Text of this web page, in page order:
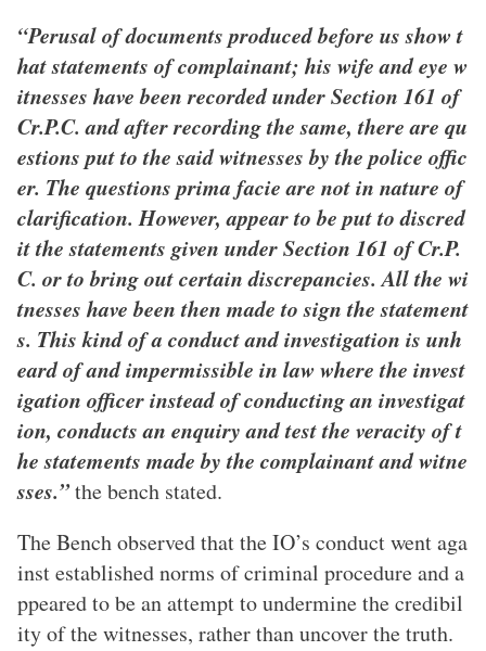
“Perusal of documents produced before us show t
hat statements of complainant; his wife and eye w
itnesses have been recorded under Section 161 of
Cr.P.C. and after recording the same, there are qu
estions put to the said witnesses by the police offic
er. The questions prima facie are not in nature of
clarification. However, appear to be put to discred
it the statements given under Section 161 of Cr.P.
C. or to bring out certain discrepancies. All the wi
tnesses have been then made to sign the statement
s. This kind of a conduct and investigation is unh
eard of and impermissible in law where the invest
igation officer instead of conducting an investigat
ion, conducts an enquiry and test the veracity of t
he statements made by the complainant and witne
sses.”the bench stated.
The Bench observed that the IO’s conduct went aga
inst established norms of criminal procedure and a
ppeared to be an attempt to undermine the credibil
ity of the witnesses, rather than uncover the truth.